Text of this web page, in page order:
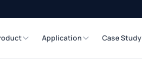
Application Case Study